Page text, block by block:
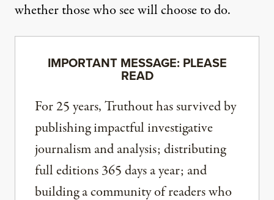
whether those who see will choose to do.
IMPORTANT MESSAGE: PLEASE
READ
For 25 years, Truthout has survived by
publishing impactful investigative
journalism and analysis; distributing
full editions 365 days a year; and
building a community of readers who